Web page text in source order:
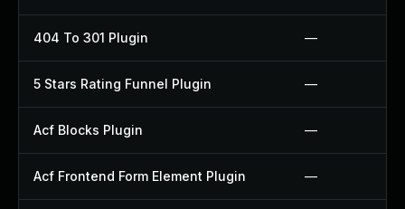
404 To 301 Plugin —
5 Stars Rating Funnel Plugin —
Acf Blocks Plugin —
Acf Frontend Form Element Plugin —